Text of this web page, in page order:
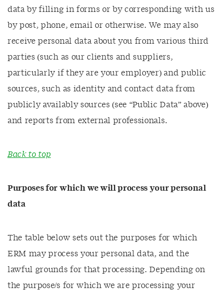
data by filling in forms or by corresponding with us
by post, phone, email or otherwise. We may also
receive personal data about you from various third
parties (such as our clients and suppliers,
particularly if they are your employer) and public
sources, such as identity and contact data from
publicly availably sources (see “Public Data” above)
and reports from external professionals.
Back to top
Purposes for which we will process your personal
data
The table below sets out the purposes for which
ERM may process your personal data, and the
lawful grounds for that processing. Depending on
the purpose/s for which we are processing your